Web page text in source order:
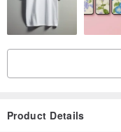
Product Details